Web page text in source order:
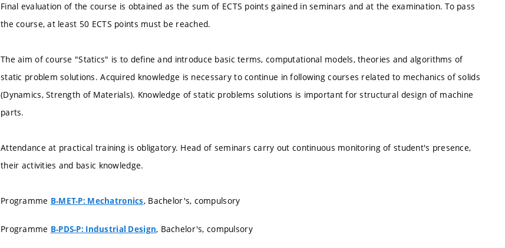
Final evaluation of the course is obtained as the sum of ECTS points gained in seminars and at the examination. To pass
the course, at least 50 ECTS points must be reached.
The aim of course "Statics" is to define and introduce basic terms, computational models, theories and algorithms of
static problem solutions. Acquired knowledge is necessary to continue in following courses related to mechanics of solids
(Dynamics, Strength of Materials). Knowledge of static problems solutions is important for structural design of machine
parts.
Attendance at practical training is obligatory. Head of seminars carry out continuous monitoring of student's presence,
their activities and basic knowledge.
Programme B-MET-P: Mechatronics, Bachelor's, compulsory
Programme B-PDS-P: Industrial Design, Bachelor's, compulsory